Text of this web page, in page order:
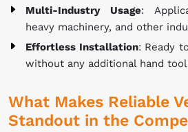
Multi-Industry Usage:
heavy machinery, and other
Effortless Installation: Ready
without any additional hand
What Makes Reliable
Standout in the